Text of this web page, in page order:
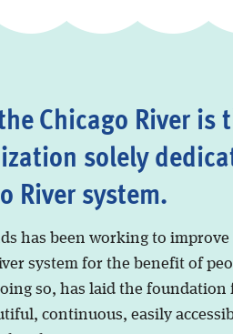
Chicago River is
solely
River system.
has been working to
system for the benefit of
so, has laid the foundation
continuous, easily